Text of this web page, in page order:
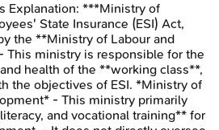
Explanation: ***Ministry of
State Insurance (ESI) Act,
the **Ministry of Labour and
This ministry is responsible for the
health of the **working class**,
the objectives of ESI. *Ministry of
- This ministry primarily
and vocational training** for